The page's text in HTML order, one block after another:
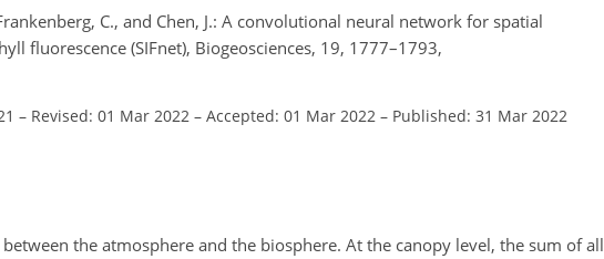
C., and Chen, J.: A convolutional neural network for spatial
fluorescence (SIFnet), Biogeosciences, 19, 1777–1793,
– Revised: 01 Mar 2022 – Accepted: 01 Mar 2022 – Published: 31 Mar 2022
the atmosphere and the biosphere. At the canopy level, the sum of all